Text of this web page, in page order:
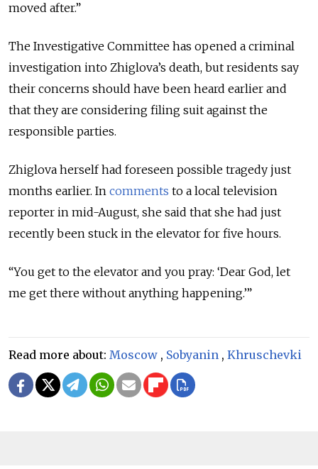
moved after.”
The Investigative Committee has opened a criminal
investigation into Zhiglova’s death, but residents say
their concerns should have been heard earlier and
that they are considering filing suit against the
responsible parties.
Zhiglova herself had foreseen possible tragedy just
months earlier. In comments to a local television
reporter in mid-August, she said that she had just
recently been stuck in the elevator for five hours.
“You get to the elevator and you pray: ‘Dear God, let
me get there without anything happening.’”
Read more about: Moscow , Sobyanin , Khruschevki